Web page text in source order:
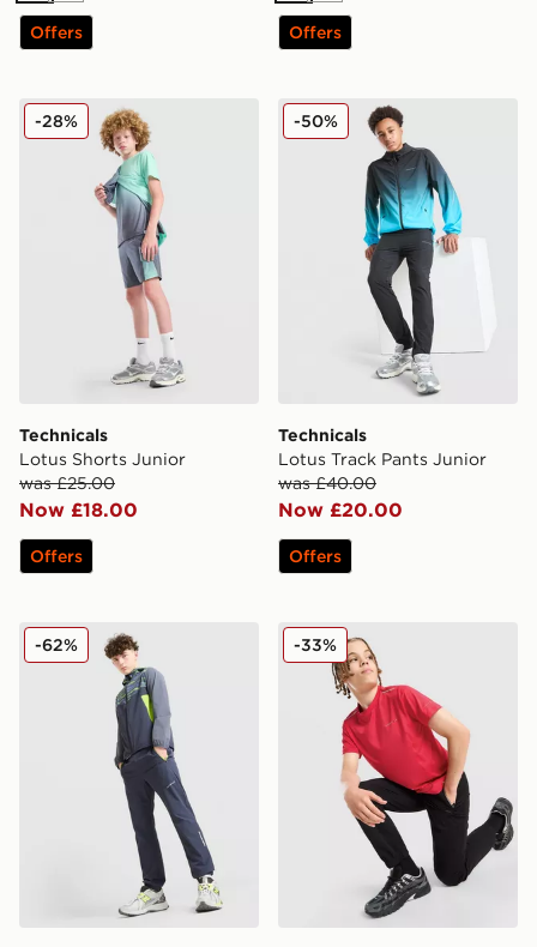
Offers Offers
Technicals Lotus Shorts Junior
Technicals
Lotus Shorts Junior
was £25.00
Now £18.00
-28%
Offers
Technicals Lotus Track
Technicals
Lotus Track Pants Junior
was £40.00
Now £20.00
-50%
Offers
Technicals Cent Track Pants Junior
-62% Technicals Nopeus T-Shirt
-33%